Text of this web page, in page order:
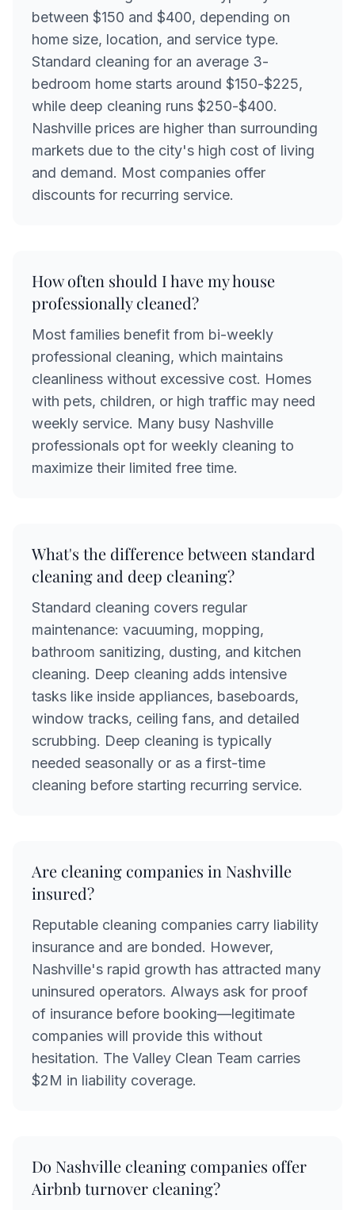
between $150 and $400, depending on
home size, location, and service type.
Standard cleaning for an average 3-
bedroom home starts around $150-$225,
while deep cleaning runs $250-$400.
Nashville prices are higher than surrounding
markets due to the city's high cost of living
and demand. Most companies offer
discounts for recurring service.
How often should I have my house
professionally cleaned?
Most families benefit from bi-weekly
professional cleaning, which maintains
cleanliness without excessive cost. Homes
with pets, children, or high traffic may need
weekly service. Many busy Nashville
professionals opt for weekly cleaning to
maximize their limited free time.
What's the difference between standard
cleaning and deep cleaning?
Standard cleaning covers regular
maintenance: vacuuming, mopping,
bathroom sanitizing, dusting, and kitchen
cleaning. Deep cleaning adds intensive
tasks like inside appliances, baseboards,
window tracks, ceiling fans, and detailed
scrubbing. Deep cleaning is typically
needed seasonally or as a first-time
cleaning before starting recurring service.
Are cleaning companies in Nashville
insured?
Reputable cleaning companies carry liability
insurance and are bonded. However,
Nashville's rapid growth has attracted many
uninsured operators. Always ask for proof
of insurance before booking—legitimate
companies will provide this without
hesitation. The Valley Clean Team carries
$2M in liability coverage.
Do Nashville cleaning companies offer
Airbnb turnover cleaning?